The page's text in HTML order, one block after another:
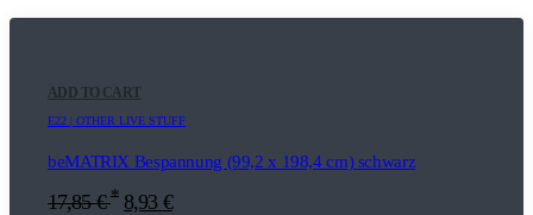
ADD TO CART
E22 | OTHER LIVE STUFF
beMATRIX Bespannung (99,2 x 198,4 cm) schwarz
17,85€ * 8,93 €